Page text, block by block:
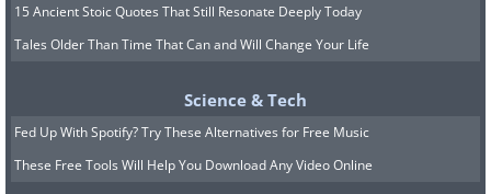
15 Ancient Stoic Quotes That Still Resonate Deeply Today
Tales Older Than Time That Can and Will Change Your Life
Science & Tech
Fed Up With Spotify? Try These Alternatives for Free Music
These Free Tools Will Help You Download Any Video Online